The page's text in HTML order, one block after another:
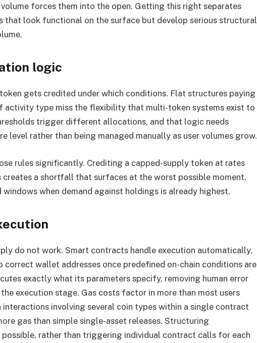
forces them into the open. Getting this right separates
that look functional on the surface but develop serious structural
logic
gets credited under which conditions. Flat structures paying
activity type miss the flexibility that multi-token systems exist to
trigger different allocations, and that logic needs
level rather than being managed manually as user volumes grow.
rules significantly. Crediting a capped-supply token at rates
creates a shortfall that surfaces at the worst possible moment,
when demand against holdings is already highest.
do not work. Smart contracts handle execution automatically,
correct wallet addresses once predefined on-chain conditions are
exactly what its parameters specify, removing human error
execution stage. Gas costs factor in more than most users
interactions involving several coin types within a single contract
gas than simple single-asset releases. Structuring
rather than triggering individual contract calls for each